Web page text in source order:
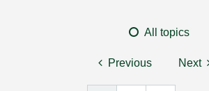
All topics
Previous Next